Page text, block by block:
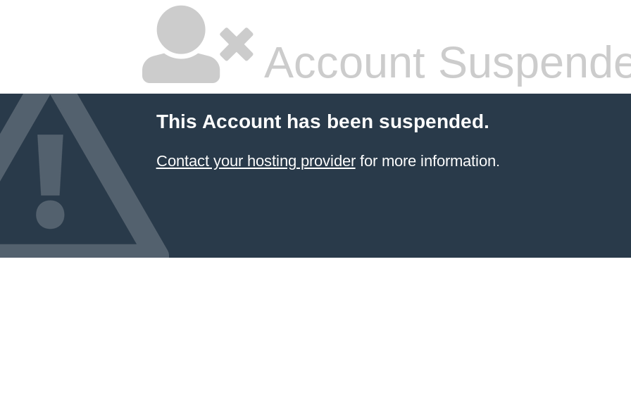
Account
This Account has been suspended.
Contact your hosting providerfor more information.